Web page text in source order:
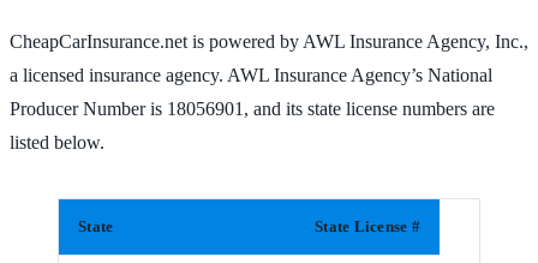
CheapCarInsurance.net is powered by AWL Insurance Agency, Inc.,
a licensed insurance agency. AWL Insurance Agency’s National
Producer Number is 18056901, and its state license numbers are
listed below.
State State License #